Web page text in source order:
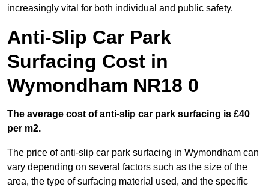
increasingly vital for both individual and public safety.
Anti-Slip Car Park
Surfacing Cost in
Wymondham NR18 0
The average cost of anti-slip car park surfacing is £40
per m2.
The price of anti-slip car park surfacing in Wymondham can
vary depending on several factors such as the size of the
area, the type of surfacing material used, and the specific